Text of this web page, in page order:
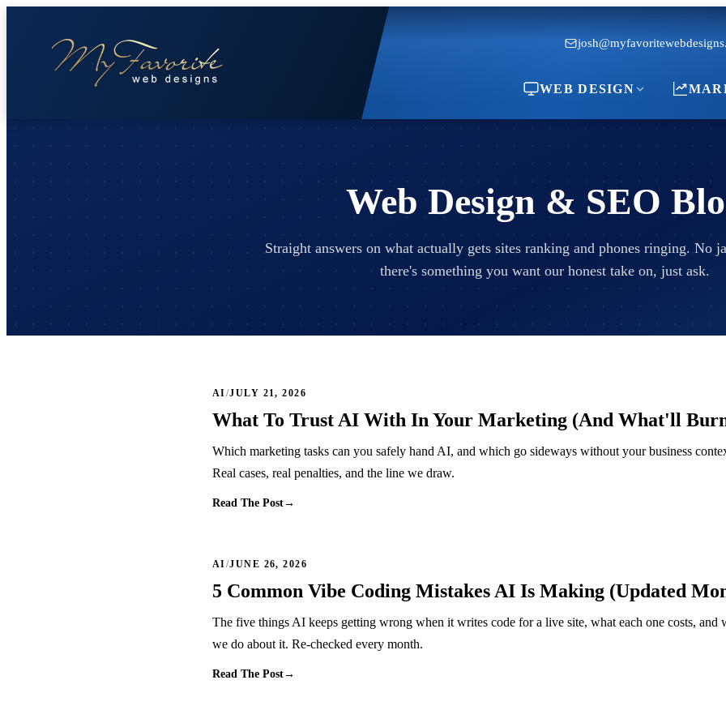
WEB DESIGN
Web Design & SEO
Straight answers on what actually gets sites ranking and phones ringing. No
there's something you want our honest take on, just ask.
AI/JULY 21, 2026
What To Trust AI With In Your Marketing (And What'll
Which marketing tasks can you safely hand AI, and which go sideways without your business
Real cases, real penalties, and the line we draw.
Read The Post→
AI/JUNE 26, 2026
5 Common Vibe Coding Mistakes AI Is Making (Updated
The five things AI keeps getting wrong when it writes code for a live site, what each one costs, and
we do about it. Re-checked every month.
Read The Post→